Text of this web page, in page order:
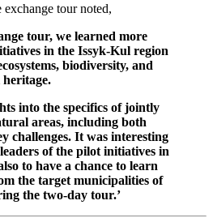
tour noted,
tour, we learned more
in the Issyk-Kul region
biodiversity, and
into the specifics of jointly
areas, including both
challenges. It was interesting
of the pilot initiatives in
to have a chance to learn
the target municipalities of
the two-day tour.’